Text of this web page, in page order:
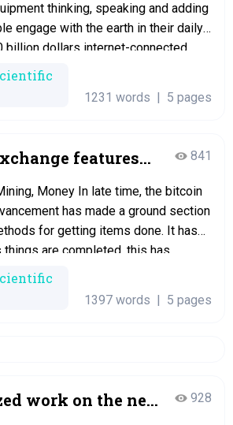
thinking, speaking and adding
engage with the earth in their daily
billion dollars internet-connected
to operate by 2020, the deluge of
product would cause the use of
1231 words | 5 pages
features
841
Money In late time, the bitcoin
has made a ground section
for getting items done. It has
are completed, this has
After this time, a
of different cryptographic forms
1397 words | 5 pages
work on the net
928